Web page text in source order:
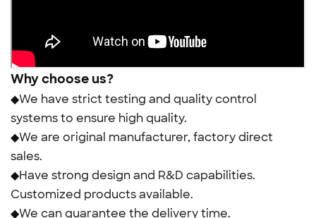
Why choose us?
◆We have strict testing and quality control
systems to ensure high quality.
◆We are original manufacturer, factory direct
sales.
◆Have strong design and R&D capabilities.
Customized products available.
◆We can guarantee the delivery time.